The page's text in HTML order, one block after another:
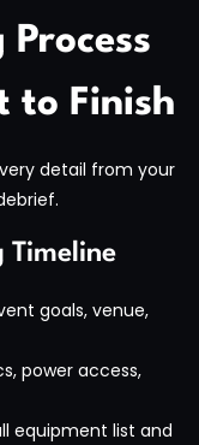
to Finish
detail from your
Timeline
goals, venue,
power access,
equipment list and